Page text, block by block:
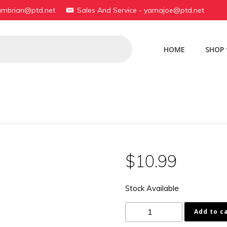
Sales And Service - yamajoe@ptd.net
HOME SHOP
$10.99
Stock Available
F1737-
Add to